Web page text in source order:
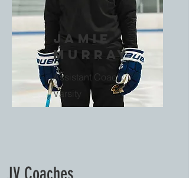
Jamie
Murray
Assistant Coach,
Varsity